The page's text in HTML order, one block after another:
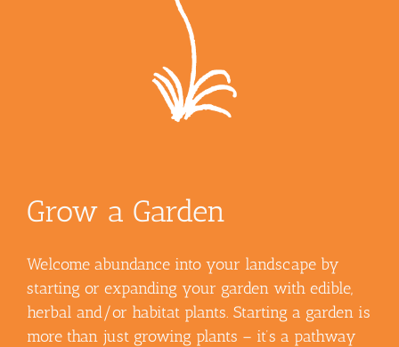
Grow a Garden
Welcome abundance into your landscape by
starting or expanding your garden with edible,
herbal and/or habitat plants. Starting a garden is
more than just growing plants – it’s a pathway